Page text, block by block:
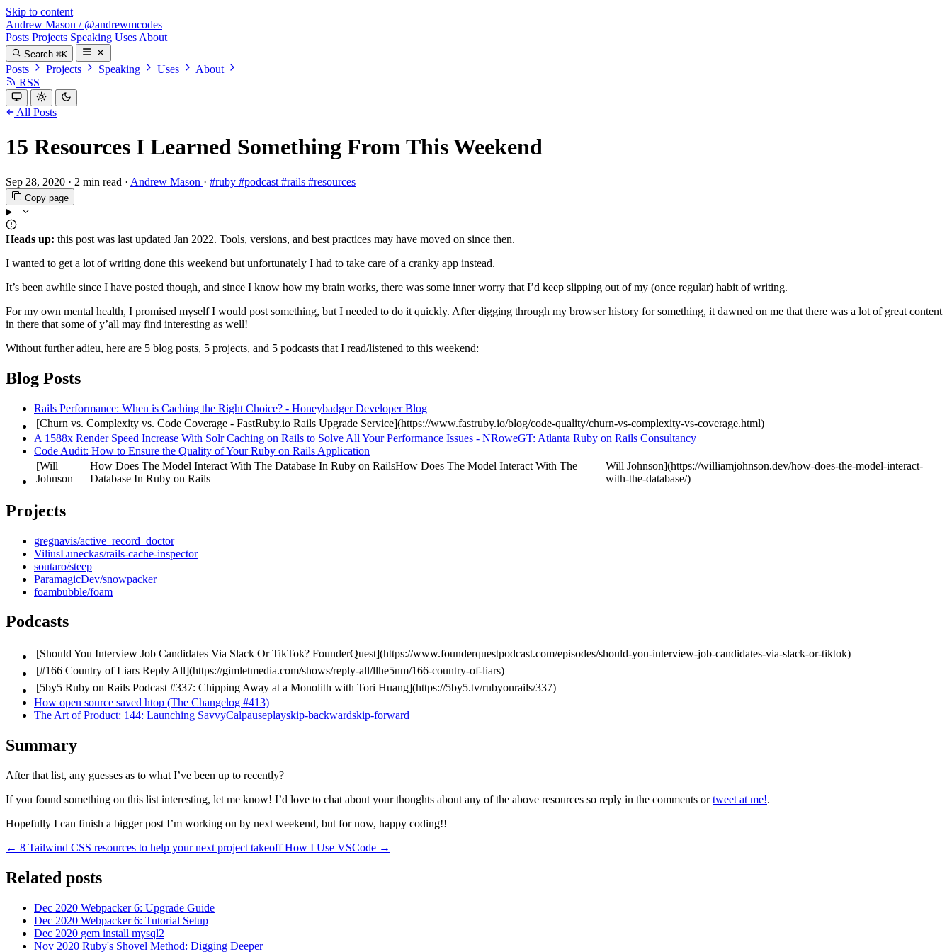
Skip to content
Andrew Mason / @andrewmcodes
Posts Projects Speaking Uses About
Search ⌘K
Posts Projects Speaking Uses
About
RSS
All Posts
15 Resources I Learned Something From This Weekend
Sep 28, 2020 · 2 min read · Andrew Mason · #ruby #podcast #rails #resources
Copy page
Heads up: this post was last updated Jan 2022. Tools, versions, and best practices may have moved on since then.
I wanted to get a lot of writing done this weekend but unfortunately I had to take care of a cranky app instead.
It’s been awhile since I have posted though, and since I know how my brain works, there was some inner worry that I’d keep slipping out of my (once regular) habit of writing.
For my own mental health, I promised myself I would post something, but I needed to do it quickly. After digging through my browser history for something, it dawned on me that there was a lot of great content
in there that some of y’all may find interesting as well!
Without further adieu, here are 5 blog posts, 5 projects, and 5 podcasts that I read/listened to this weekend:
Blog Posts
Rails Performance: When is Caching the Right Choice? - Honeybadger Developer Blog
[Churn vs. Complexity vs. Code Coverage - FastRuby.io Rails Upgrade Service](https://www.fastruby.io/blog/code-quality/churn-vs-complexity-vs-coverage.html)
A 1588x Render Speed Increase With Solr Caching on Rails to Solve All Your Performance Issues - NRoweGT: Atlanta Ruby on Rails Consultancy
Code Audit: How to Ensure the Quality of Your Ruby on Rails Application
[Will
Johnson
How Does The Model Interact With The Database In Ruby on RailsHow Does The Model Interact With The
Database In Ruby on Rails
Will Johnson](https://williamjohnson.dev/how-does-the-model-interact-
with-the-database/)
Projects
gregnavis/active_record_doctor
ViliusLuneckas/rails-cache-inspector
soutaro/steep
ParamagicDev/snowpacker
foambubble/foam
Podcasts
[Should You Interview Job Candidates Via Slack Or TikTok? FounderQuest](https://www.founderquestpodcast.com/episodes/should-you-interview-job-candidates-via-slack-or-tiktok)
[#166 Country of Liars Reply All](https://gimletmedia.com/shows/reply-all/llhe5nm/166-country-of-liars)
[5by5 Ruby on Rails Podcast #337: Chipping Away at a Monolith with Tori Huang](https://5by5.tv/rubyonrails/337)
How open source saved htop (The Changelog #413)
The Art of Product: 144: Launching SavvyCalpauseplayskip-backwardskip-forward
Summary
After that list, any guesses as to what I’ve been up to recently?
If you found something on this list interesting, let me know! I’d love to chat about your thoughts about any of the above resources so reply in the comments ortweet at me!.
Hopefully I can finish a bigger post I’m working on by next weekend, but for now, happy coding!!
← 8 Tailwind CSS resources to help your next project takeoffHow I Use VSCode →
Related posts
Dec 2020 Webpacker 6: Upgrade Guide
Dec 2020 Webpacker 6: Tutorial Setup
Dec 2020 gem install mysql2
Nov 2020 Ruby's Shovel Method: Digging Deeper